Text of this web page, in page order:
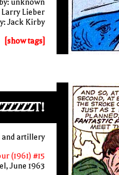
unknown
Lieber
Jack Kirby
[show tags]
artillery
(1961) #15
June 1963